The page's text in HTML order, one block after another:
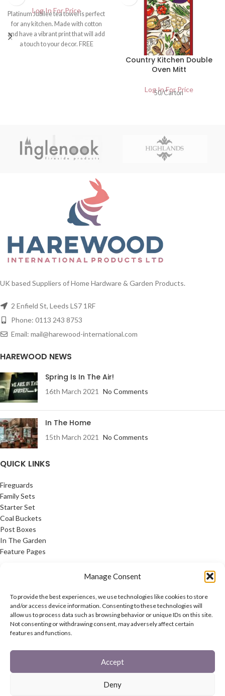
Manage Consent
To provide the best experiences, we use technologies like cookies to store
and/or access device information. Consenting to these technologies will
allow us to process data such as browsing behavior or unique IDs on this site.
Not consenting or withdrawing consent, may adversely affect certain
features and functions.
Accept
Deny
Log In For Price
Platinum Jubilee tea towel is perfect
for any kitchen. Made with cotton
and have a vibrant print that will add
a touch to your decor. FREE
Country Kitchen Double
Oven Mitt
Log In For Price
50/Carton
UK based Suppliers of Home Hardware & Garden Products.
2 Enfield St, Leeds LS7 1RF
Phone: 0113 243 8753
Email: mail@harewood-international.com
HAREWOOD NEWS
Spring Is In The Air!
16th March 2021 No Comments
In The Home
15th March 2021 No Comments
QUICK LINKS
Fireguards
Family Sets
Starter Set
Coal Buckets
Post Boxes
In The Garden
Feature Pages
Privacy Policy
Cookie Policy
Contact Us
Latest News
CONNECT
Twitter